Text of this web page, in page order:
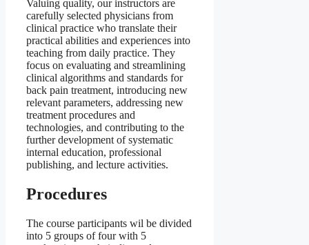
Valuing quality, our instructors are
carefully selected physicians from
clinical practice who translate their
practical abilities and experiences into
teaching from daily practice. They
focus on evaluating and streamlining
clinical algorithms and standards for
back pain treatment, introducing new
relevant parameters, addressing new
treatment procedures and
technologies, and contributing to the
further development of systematic
internal education, professional
publishing, and lecture activities.
Procedures
The course participants wil be divided
into 5 groups of four with 5